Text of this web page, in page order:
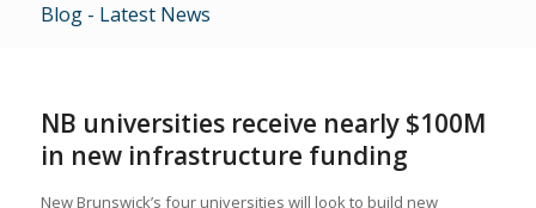
Blog - Latest News
NB universities receive nearly $100M
in new infrastructure funding
New Brunswick’s four universities will look to build new